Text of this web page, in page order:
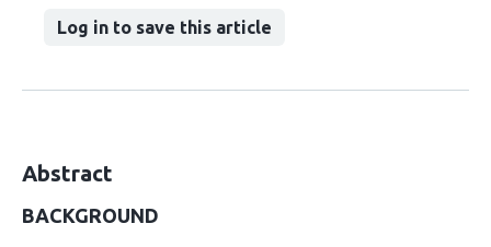
Log in to save this article
Abstract
BACKGROUND